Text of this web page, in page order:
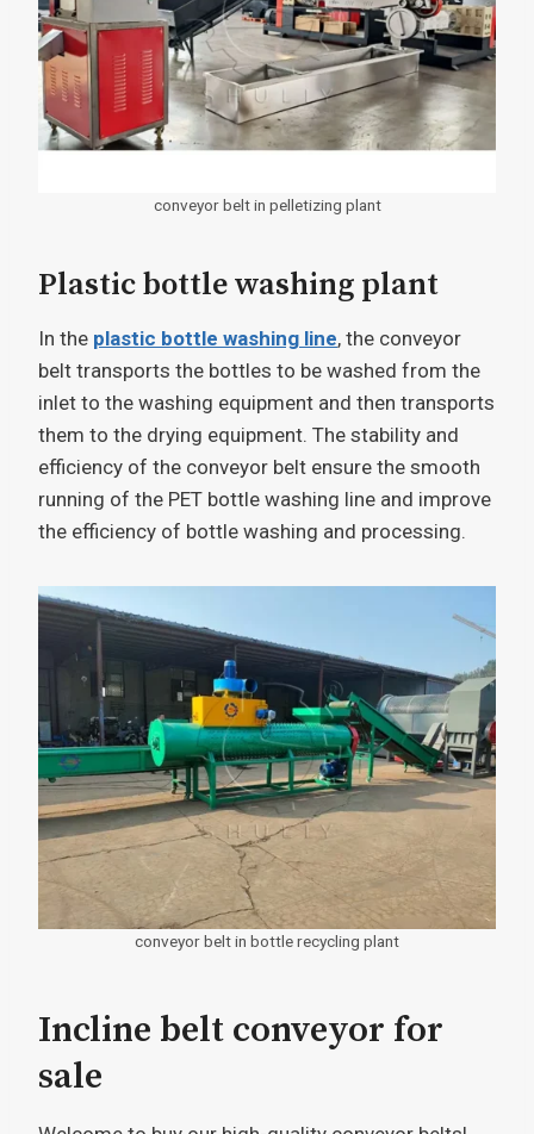
conveyor belt in pelletizing plant
Plastic bottle washing plant
In the plastic bottle washing line, the conveyor
belt transports the bottles to be washed from the
inlet to the washing equipment and then transports
them to the drying equipment. The stability and
efficiency of the conveyor belt ensure the smooth
running of the PET bottle washing line and improve
the efficiency of bottle washing and processing.
conveyor belt in bottle recycling plant
Incline belt conveyor for
sale